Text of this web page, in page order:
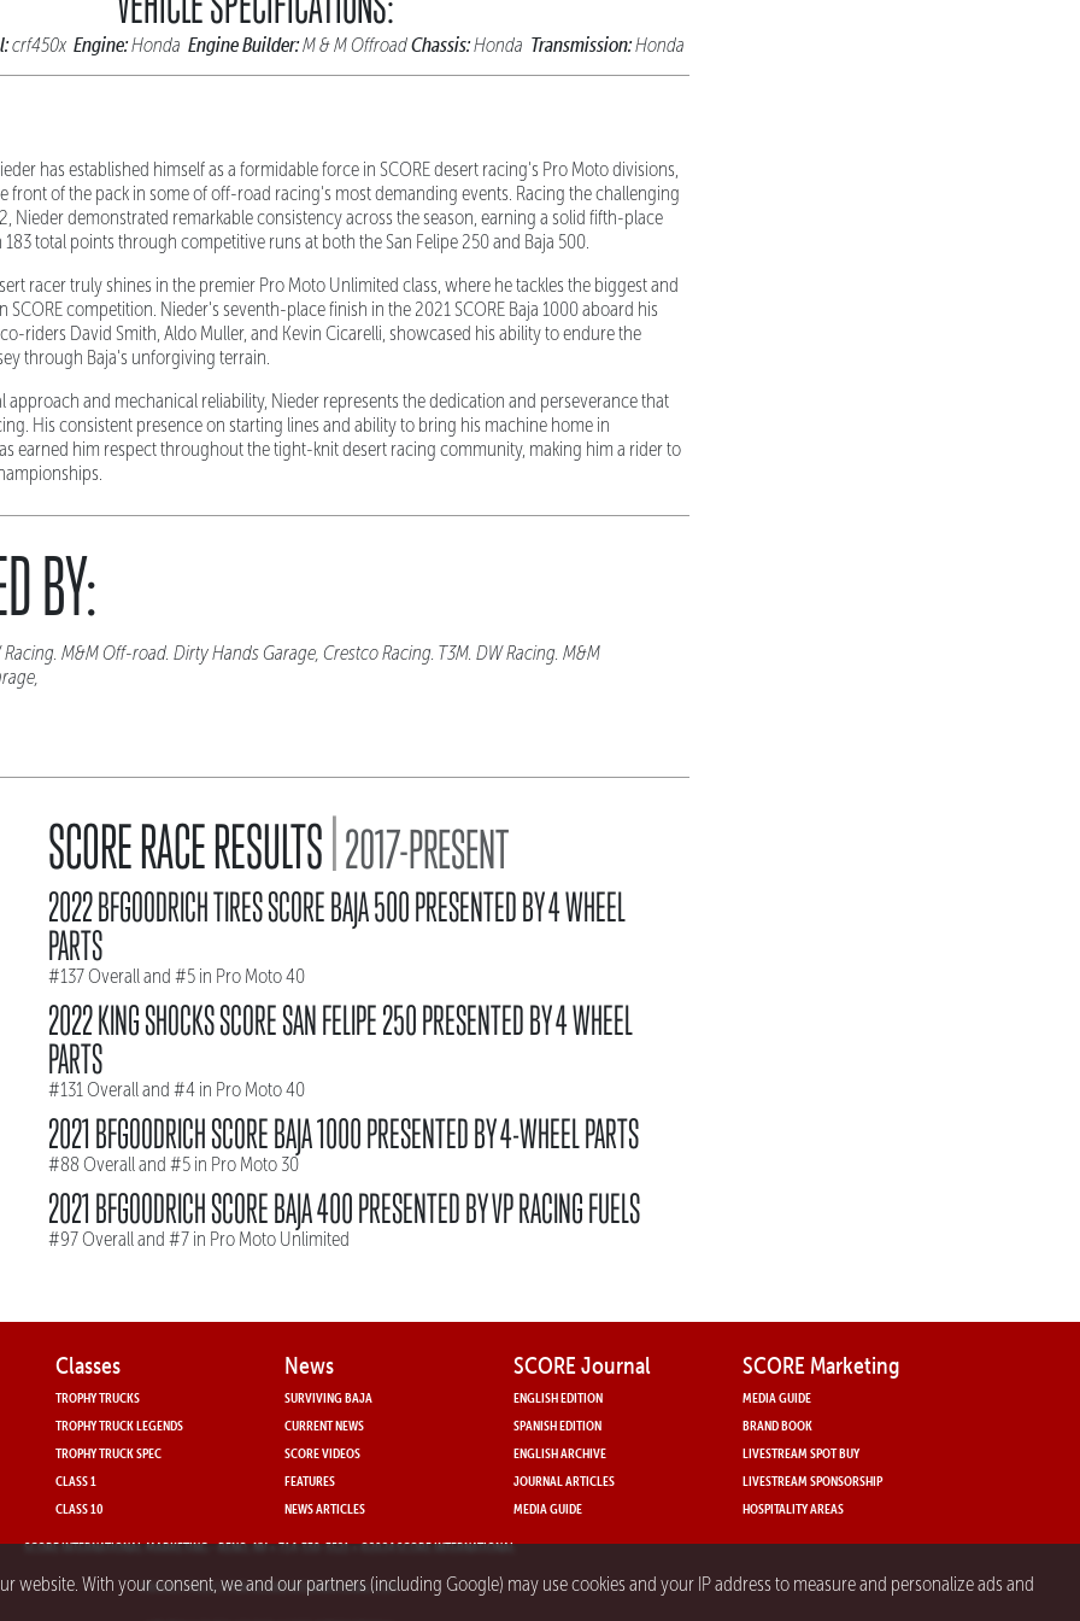
website. With your consent, we and our partners (including Google) may use cookies and your IP address to measure and personalize ads and
crf450x Engine:Honda Engine Builder:M & M OffroadChassis:Honda Transmission:Honda
has established himself as a formidable force in SCORE desert racing's Pro Moto divisions,
front of the pack in some of off-road racing's most demanding events. Racing the challenging
Nieder demonstrated remarkable consistency across the season, earning a solid fifth-place
total points through competitive runs at both the San Felipe 250 and Baja 500.
racer truly shines in the premier Pro Moto Unlimited class, where he tackles the biggest and
SCORE competition. Nieder's seventh-place finish in the 2021 SCORE Baja 1000 aboard his
riders David Smith, Aldo Muller, and Kevin Cicarelli, showcased his ability to endure the
through Baja's unforgiving terrain.
approach and mechanical reliability, Nieder represents the dedication and perseverance that
His consistent presence on starting lines and ability to bring his machine home in
earned him respect throughout the tight-knit desert racing community, making him a rider to
BY:
M&M Off-road. Dirty Hands Garage, Crestco Racing. T3M. DW Racing. M&M
SCORE RACE RESULTS|2017-PRESENT
2022 BFGOODRICH TIRES SCORE BAJA 500 PRESENTED BY 4 WHEEL
PARTS
#137 Overall and #5 in Pro Moto 40
2022 KING SHOCKS SCORE SAN FELIPE 250 PRESENTED BY 4 WHEEL
PARTS
#131 Overall and #4 in Pro Moto 40
2021 BFGOODRICH SCORE BAJA 1000 PRESENTED BY 4-WHEEL PARTS
#88 Overall and #5 in Pro Moto 30
2021 BFGOODRICH SCORE BAJA 400 PRESENTED BY VP RACING FUELS
#97 Overall and #7 in Pro Moto Unlimited
Classes
TROPHY TRUCKS
TROPHY TRUCK LEGENDS
TROPHY TRUCK SPEC
CLASS 1
CLASS 10
News
SURVIVING BAJA
CURRENT NEWS
SCORE VIDEOS
FEATURES
NEWS ARTICLES
SCORE Journal
ENGLISH EDITION
SPANISH EDITION
ENGLISH ARCHIVE
JOURNAL ARTICLES
MEDIA GUIDE
SCORE Marketing
MEDIA GUIDE
BRAND BOOK
LIVESTREAM SPOT BUY
LIVESTREAM SPONSORSHIP
HOSPITALITY AREAS
SCORE INTERNATIONAL MARKETING- RENO, NV • 714-330-3521 • ©2024 SCORE INTERNATIONAL
PRIVACY POLICY FOR SCORE INTERNATIONAL.COM